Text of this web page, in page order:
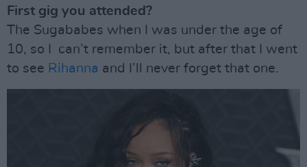
First gig you attended?
The Sugababes when I was under the age of
10, so I can’t remember it, but after that I went
to see Rihanna and I’ll never forget that one.